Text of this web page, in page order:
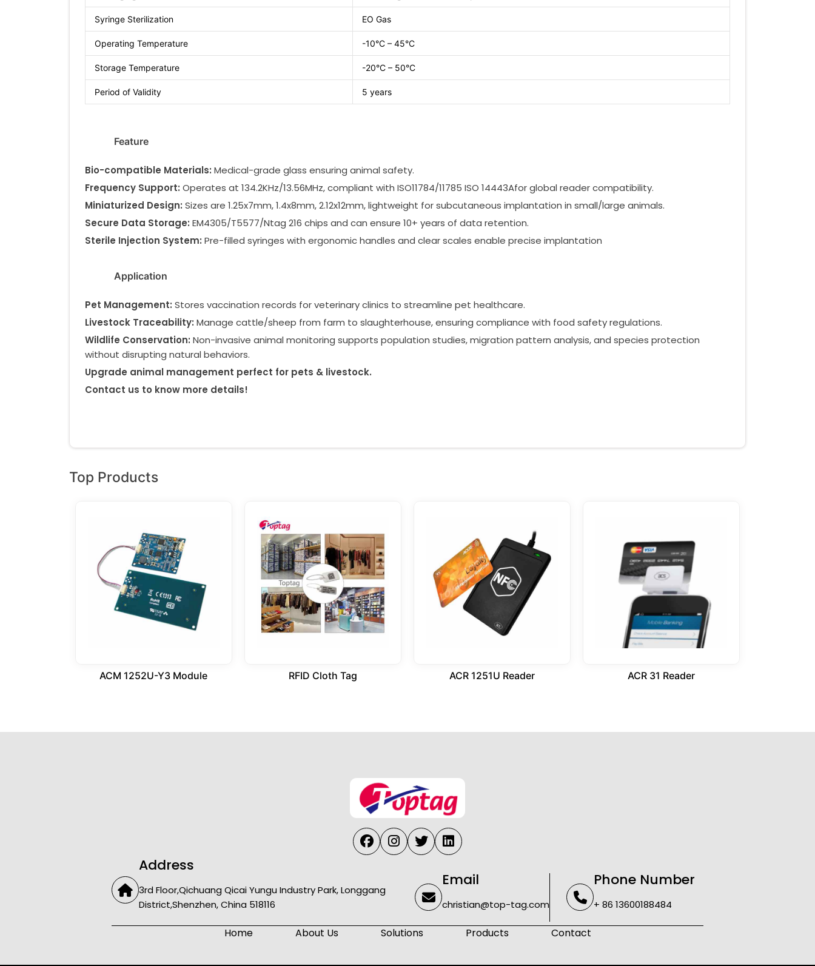
Syringe Sterilization EO Gas
Operating Temperature -10°C – 45°C
Storage Temperature -20°C – 50°C
Period of Validity 5 years
Feature
Bio-compatible Materials: Medical-grade glass ensuring animal safety.
Frequency Support: Operates at 134.2KHz/13.56MHz, compliant with ISO11784/11785 ISO 14443Afor global reader compatibility.
Miniaturized Design: Sizes are 1.25x7mm, 1.4x8mm, 2.12x12mm, lightweight for subcutaneous implantation in small/large animals.
Secure Data Storage: EM4305/T5577/Ntag 216 chips and can ensure 10+ years of data retention.
Sterile Injection System: Pre-filled syringes with ergonomic handles and clear scales enable precise implantation
Application
Pet Management: Stores vaccination records for veterinary clinics to streamline pet healthcare.
Livestock Traceability: Manage cattle/sheep from farm to slaughterhouse, ensuring compliance with food safety regulations.
Wildlife Conservation: Non-invasive animal monitoring supports population studies, migration pattern analysis, and species protection
without disrupting natural behaviors.
Upgrade animal management perfect for pets & livestock.
Contact us to know more details!
Top Products
ACM 1252U-Y3 Module RFID Cloth Tag ACR 1251U Reader ACR 31 Reader
Address
3rd Floor,Qichuang Qicai Yungu Industry Park, Longgang
District,Shenzhen, China 518116
Email
christian@top-tag.com
Phone Number
+ 86 13600188484
Home About Us Solutions Products Contact